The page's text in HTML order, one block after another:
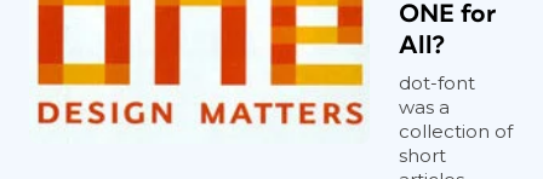
ONE for
All?
dot-font
was a
collection of
short